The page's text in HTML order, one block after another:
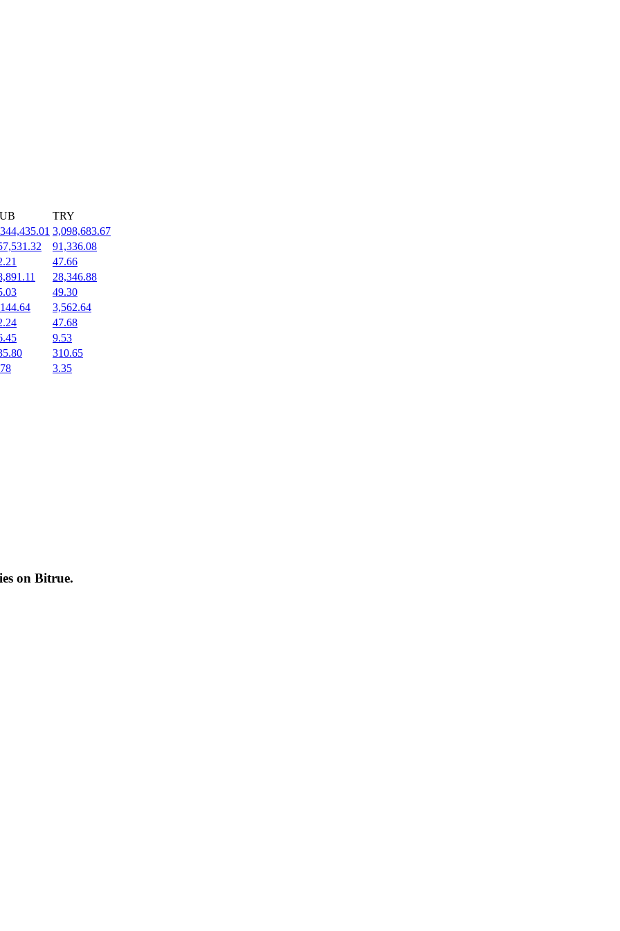
TRY
3,098,683.67
91,336.08
47.66
28,346.88
49.30
3,562.64
47.68
9.53
310.65
3.35
on Bitrue.